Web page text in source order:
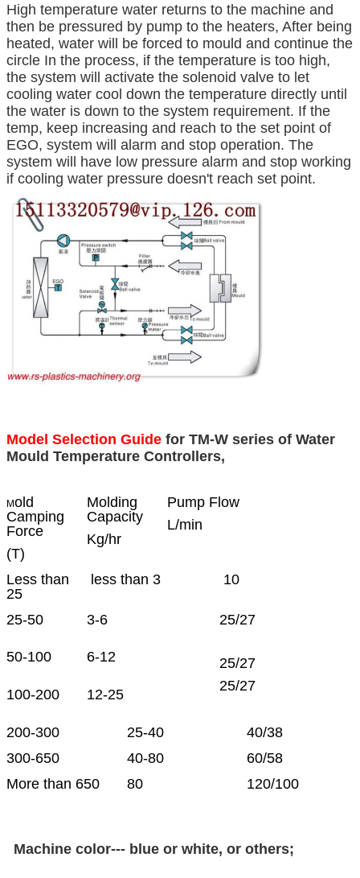
High temperature water returns to the machine and
then be pressured by pump to the heaters, After being
heated, water will be forced to mould and continue the
circle In the process, if the temperature is too high,
the system will activate the solenoid valve to let
cooling water cool down the temperature directly until
the water is down to the system requirement. If the
temp, keep increasing and reach to the set point of
EGO, system will alarm and stop operation. The
system will have low pressure alarm and stop working
if cooling water pressure doesn't reach set point.
Model Selection Guide for TM-W series of Water
Mould Temperature Controllers,
Mold
Camping
Force
(T)
Molding
Capacity
Kg/hr
Pump Flow
L/min
Less than
25
less than 3 10
25-50 3-6 25/27
25/27
25/27
50-100 6-12
100-200 12-25
200-300 25-40
40/38
300-650
40-80
60/58
More than 650
80 120/100
Machine color--- blue or white, or others;